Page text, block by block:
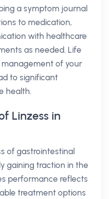
a symptom journal
to medication,
with healthcare
as needed. Life
of your
to significant
health.
Linzess in
of gastrointestinal
gaining traction in the
performance reflects
treatment options